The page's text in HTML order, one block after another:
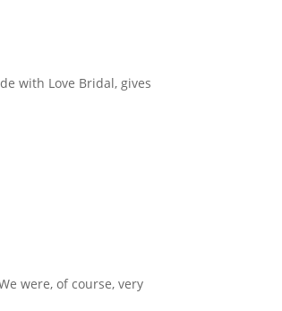
with Love Bridal, gives
were, of course, very